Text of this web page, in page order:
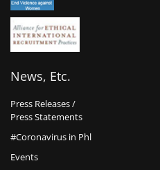
News, Etc.
Press Releases /
Press Statements
#Coronavirus in Phl
Events